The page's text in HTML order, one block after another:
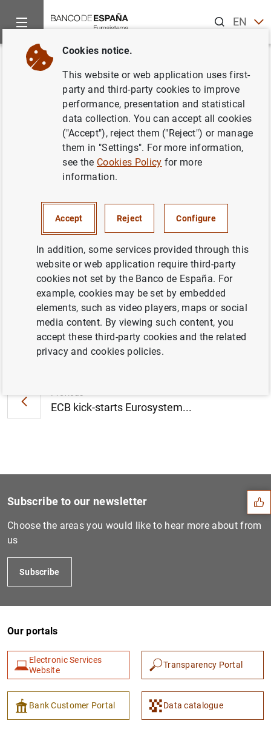
ENES
Home News and events
Back
Financial statements of the ECB
for 2019
ECB, EUROSYSTEM
Financial statements of the ECB for 2019
(283KB )
ECB kick-starts Eurosystem...
Euro area financial vehicle...
Suggestions
1 2
Subscribe to our newsletter
Choose the areas you would like to hear more about from
us
Subscribe
Our portals
Electronic Services
Website
Transparency Portal
Bank Customer Portal Data catalogue
Cookies notice.
This website or web application uses first-
party and third-party cookies to improve
performance, presentation and statistical
data collection. You can accept all cookies
("Accept"), reject them ("Reject") or manage
them in "Settings". For more information,
see the Cookies Policy for more
information.
Accept Reject Configure
In addition, some services provided through this
website or web application require third-party
cookies not set by the Banco de España. For
example, cookies may be set by embedded
elements, such as video players, maps or social
media content. By viewing such content, you
accept these third-party cookies and the related
privacy and cookies policies.